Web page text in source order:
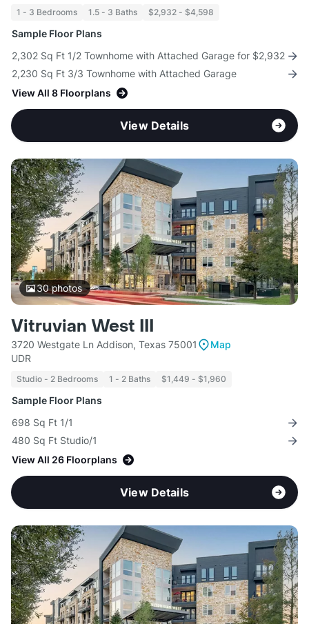
1 - 3 Bedrooms 1.5 - 3 Baths $2,932 - $4,598
Sample Floor Plans
2,302 Sq Ft 1/2 Townhome with Attached Garage for $2,932
2,230 Sq Ft 3/3 Townhome with Attached Garage
View All 8 Floorplans
View Details
30photos
Vitruvian West III
3720 Westgate Ln Addison, Texas 75001
Map
UDR
Studio - 2 Bedrooms 1 - 2 Baths $1,449 - $1,960
Sample Floor Plans
698 Sq Ft 1/1
480 Sq Ft Studio/1
View All 26 Floorplans
View Details